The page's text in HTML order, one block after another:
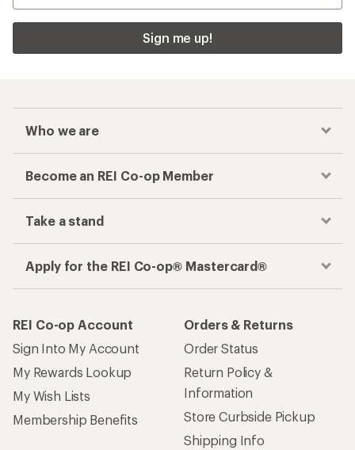
Sign me up!
Who we are
Become an REI Co-op Member
Take a stand
Apply for the REI Co-op® Mastercard®
REI Co-op Account
Sign Into My Account
My Rewards Lookup
My Wish Lists
Membership Benefits
Orders & Returns
Order Status
Return Policy &
Information
Store Curbside Pickup
Shipping Info